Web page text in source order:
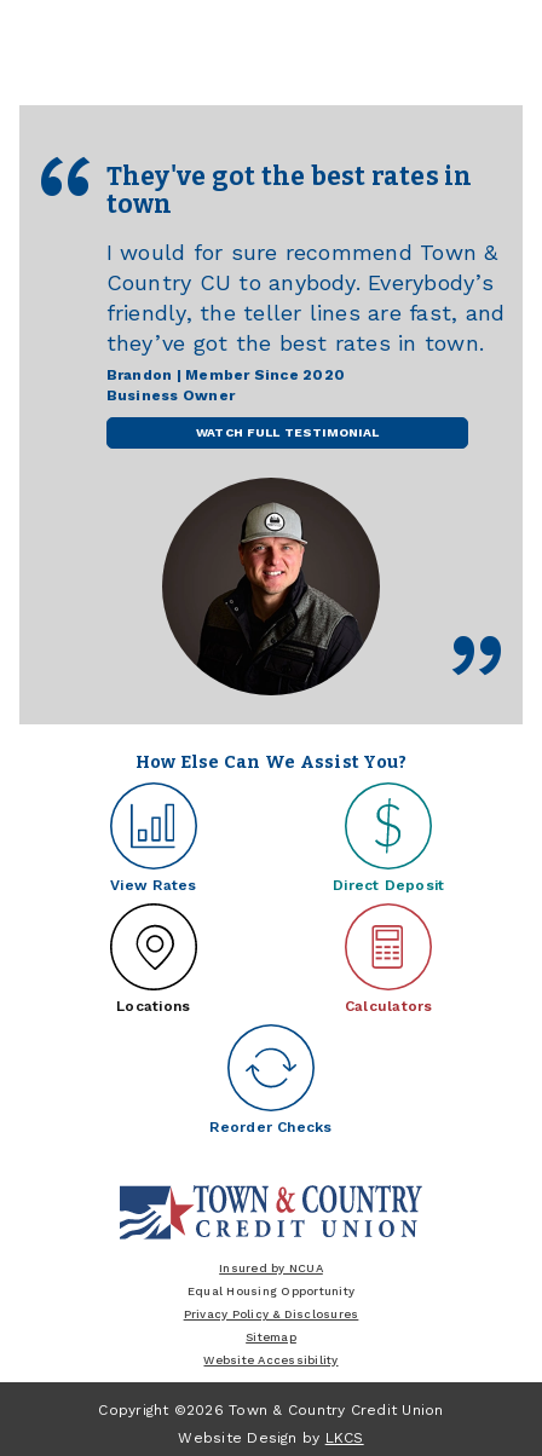
They've got the best rates in
town
I would for sure recommend Town &
Country CU to anybody. Everybody’s
friendly, the teller lines are fast, and
they’ve got the best rates in town.
Brandon | Member Since 2020
Business Owner
WATCH FULL TESTIMONIAL
How Else Can We Assist You?
View Rates Direct Deposit
Locations Calculators
Reorder Checks
Insured by NCUA
Equal Housing Opportunity
Privacy Policy & Disclosures
Sitemap
Website Accessibility
Copyright ©2026 Town & Country Credit Union
Website Design by LKCS